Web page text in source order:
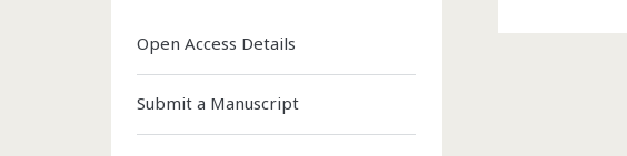
Open Access Details
Submit a Manuscript